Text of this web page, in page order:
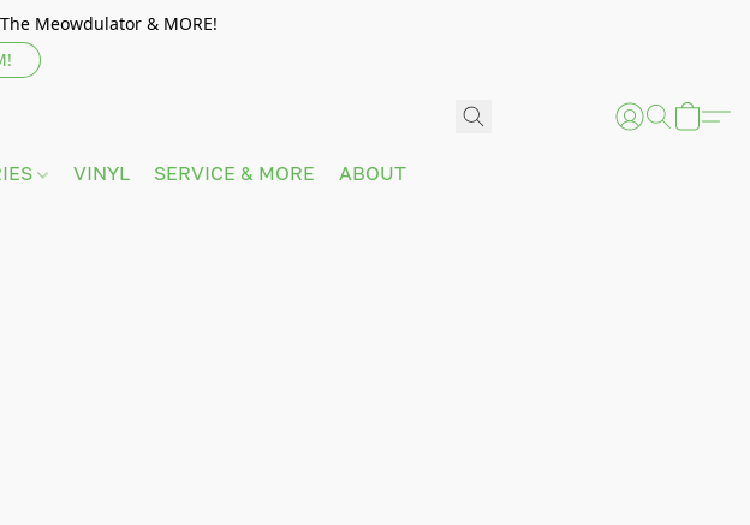
Meowdulator & MORE!
VINYL SERVICE & MORE ABOUT